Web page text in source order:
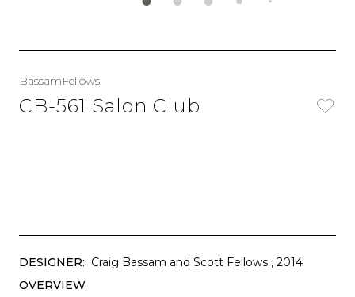
BassamFellows
CB-561 Salon Club
DESIGNER: Craig Bassam and Scott Fellows , 2014
OVERVIEW